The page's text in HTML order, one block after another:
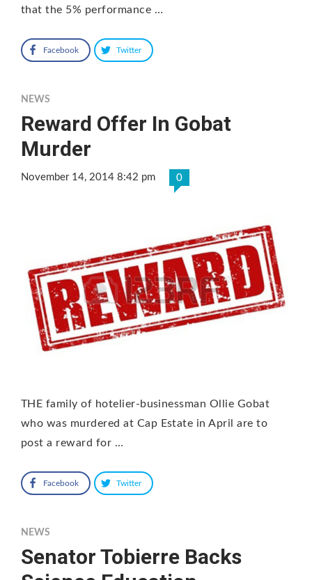
that the 5% performance …
Facebook Twitter
NEWS
Reward Offer In Gobat
Murder
November 14, 2014 8:42 pm 0
THE family of hotelier-businessman Ollie Gobat
who was murdered at Cap Estate in April are to
post a reward for …
Facebook Twitter
NEWS
Senator Tobierre Backs